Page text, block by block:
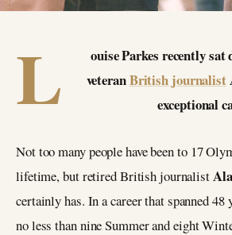
L
ouise Parkes recently
veteranBritish journalist
exceptional
Not too many people have been to 17
lifetime, but retired British journalist
certainly has. In a career that spanned 48
no less than nine Summer and eight